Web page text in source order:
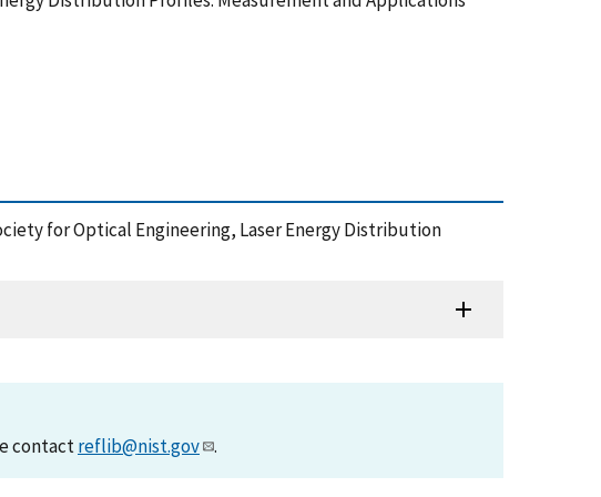
for Optical Engineering, Laser Energy Distribution
contactreflib@nist.gov .